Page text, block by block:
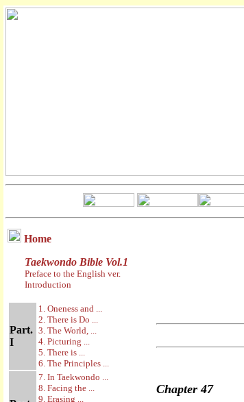
Home
Taekwondo Bible Vol.1
Preface to the English ver.
Introduction
Part.
I
1. Oneness and ...
2. There is Do ...
3. The World, ...
4. Picturing ...
5. There is ...
6. The Principles ...
7. In Taekwondo ...
8. Facing the ...
9. Erasing ...
Chapter47